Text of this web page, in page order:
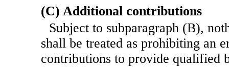
(C) Additional contributions
Subject to subparagraph (B),
shall be treated as prohibiting an
contributions to provide qualified